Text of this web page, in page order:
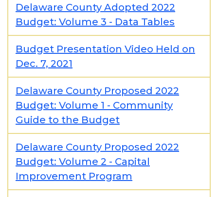
Delaware County Adopted 2022
Budget: Volume 3 - Data Tables
Budget Presentation Video Held on
Dec. 7, 2021
Delaware County Proposed 2022
Budget: Volume 1 - Community
Guide to the Budget
Delaware County Proposed 2022
Budget: Volume 2 - Capital
Improvement Program